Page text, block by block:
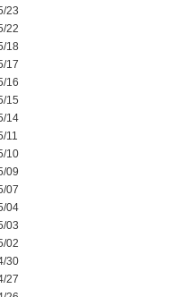
23
22
18
17
16
15
14
11
10
09
07
04
03
02
30
27